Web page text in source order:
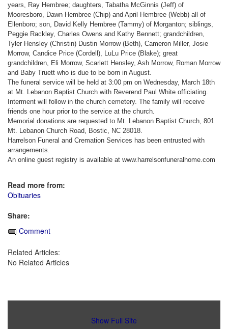
years, Ray Hembree; daughters, Tabatha McGinnis (Jeff) of
Mooresboro, Dawn Hembree (Chip) and April Hembree (Webb) all of
Ellenboro; son, David Kelly Hembree (Tammy) of Morganton; siblings,
Peggie Rackley, Charles Owens and Kathy Bennett; grandchildren,
Tyler Hensley (Christin) Dustin Morrow (Beth), Cameron Miller, Josie
Morrow, Candice Price (Cordell), LuLu Price (Blake); great
grandchildren, Eli Morrow, Scarlett Hensley, Ash Morrow, Roman Morrow
and Baby Truett who is due to be born in August.
The funeral service will be held at 3:00 pm on Wednesday, March 18th
at Mt. Lebanon Baptist Church with Reverend Paul White officiating.
Interment will follow in the church cemetery. The family will receive
friends one hour prior to the service at the church.
Memorial donations are requested to Mt. Lebanon Baptist Church, 801
Mt. Lebanon Church Road, Bostic, NC 28018.
Harrelson Funeral and Cremation Services has been entrusted with
arrangements.
An online guest registry is available at www.harrelsonfuneralhome.com
Read more from:
Obituaries
Share:
Comment
Related Articles:
No Related Articles
Show Full Site